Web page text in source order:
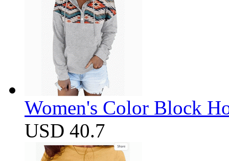
Women's Color Block
USD 40.7